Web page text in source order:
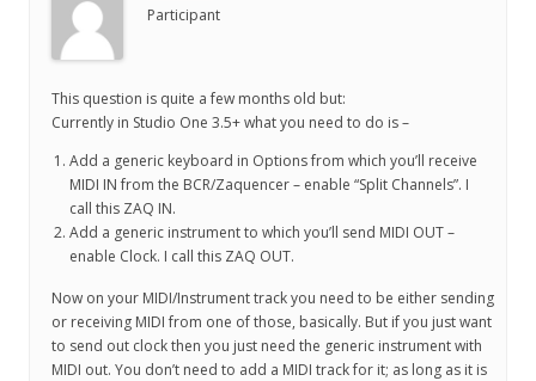
Participant
This question is quite a few months old but:
Currently in Studio One 3.5+ what you need to do is –
Add a generic keyboard in Options from which you’ll receive
MIDI IN from the BCR/Zaquencer – enable “Split Channels”. I
call this ZAQ IN.
Add a generic instrument to which you’ll send MIDI OUT –
enable Clock. I call this ZAQ OUT.
Now on your MIDI/Instrument track you need to be either sending
or receiving MIDI from one of those, basically. But if you just want
to send out clock then you just need the generic instrument with
MIDI out. You don’t need to add a MIDI track for it; as long as it is